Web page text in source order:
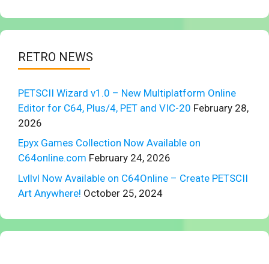
RETRO NEWS
PETSCII Wizard v1.0 – New Multiplatform Online
Editor for C64, Plus/4, PET and VIC-20 February 28,
2026
Epyx Games Collection Now Available on
C64online.com February 24, 2026
Lvllvl Now Available on C64Online – Create PETSCII
Art Anywhere! October 25, 2024